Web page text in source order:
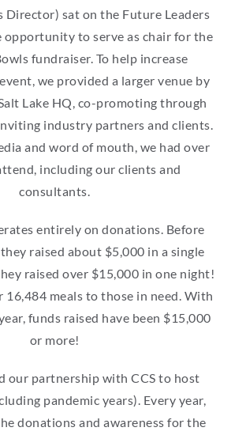
Director) sat on the Future Leaders
opportunity to serve as chair for the
fundraiser. To help increase
we provided a larger venue by
Lake HQ, co-promoting through
industry partners and clients.
and word of mouth, we had over
including our clients and
consultants.
entirely on donations. Before
raised about $5,000 in a single
raised over $15,000 in one night!
16,484 meals to those in need. With
funds raised have been $15,000
or more!
our partnership with CCS to host
pandemic years). Every year,
donations and awareness for the